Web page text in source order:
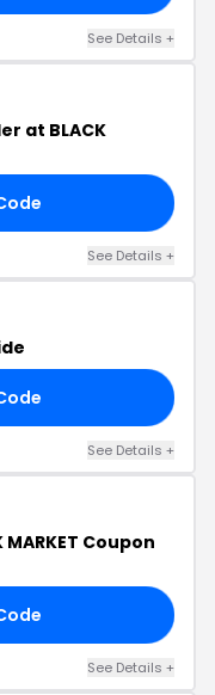
See Details +
at BLACK
See Details +
See Details +
MARKET Coupon
See Details +